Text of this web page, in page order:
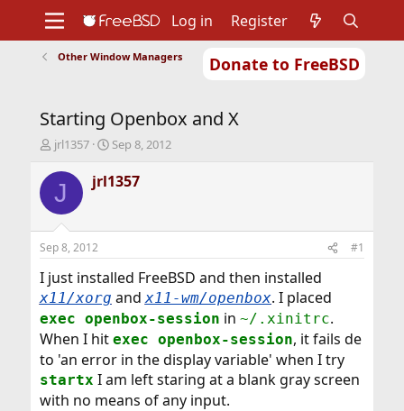
Donate to FreeBSD
Support
Foundation
Log in Register
Other Window Managers
Starting Openbox and X
T
r
d
t
a
r
t
e
r
jrl1357
S
a
r
t
e
Sep 8, 2012
J jrl1357
Sep 8, 2012 #1
I just installed FreeBSD and then installed
x11/xorg andx11-wm/openbox. I placed
exec openbox-session in ~/.xinitrc.
When I hit exec openbox-session, it fails de
to 'an error in the display variable' when I try
startx I am left staring at a blank gray screen
with no means of any input.